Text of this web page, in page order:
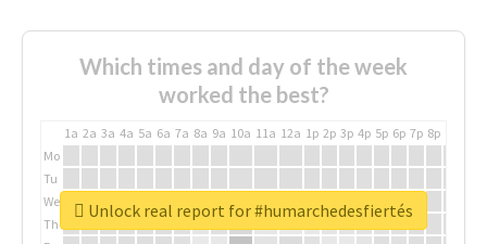
Which times and day of the week
worked the best?
1a 2a 3a 4a 5a 6a 7a 8a 9a 10a 11a 12a 1p 2p 3p 4p 5p 6p 7p 8p
Mo
Tu
We
Th
Unlock real report for #humarchedesfiertés